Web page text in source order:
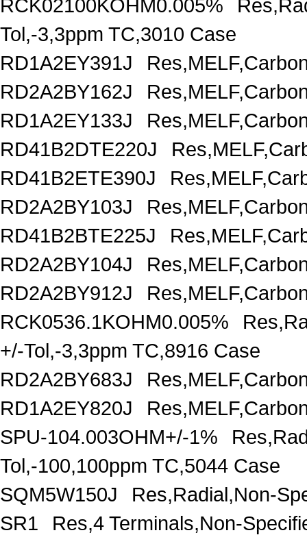
RCK02100KOHM0.005%
Tol,-3,3ppm TC,3010 Case
RD1A2EY391J
RD2A2BY162J
RD1A2EY133J
RD41B2DTE220J
RD41B2ETE390J
RD2A2BY103J
RD41B2BTE225J
RD2A2BY104J
RD2A2BY912J
RCK0536.1KOHM0.005%
+/-Tol,-3,3ppm TC,8916 Case
RD2A2BY683J
RD1A2EY820J
SPU-104.003OHM+/-1%
Tol,-100,100ppm TC,5044 Case
SQM5W150J
Res,Radial,Non-
SR1
Res,4 Terminals,Non-